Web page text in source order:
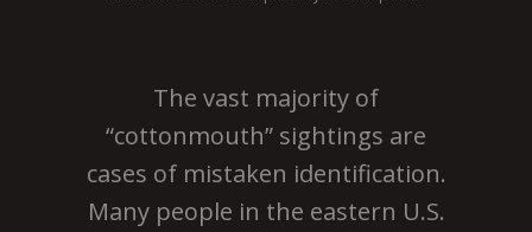
The vast majority of
“cottonmouth” sightings are
cases of mistaken identification.
Many people in the eastern U.S.